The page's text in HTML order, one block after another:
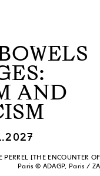
AND
PERREL [THE
Paris © ADAGP, Paris /